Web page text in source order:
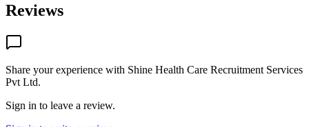
Reviews
Share your experience with Shine Health Care Recruitment Services
Pvt Ltd.
Sign in to leave a review.